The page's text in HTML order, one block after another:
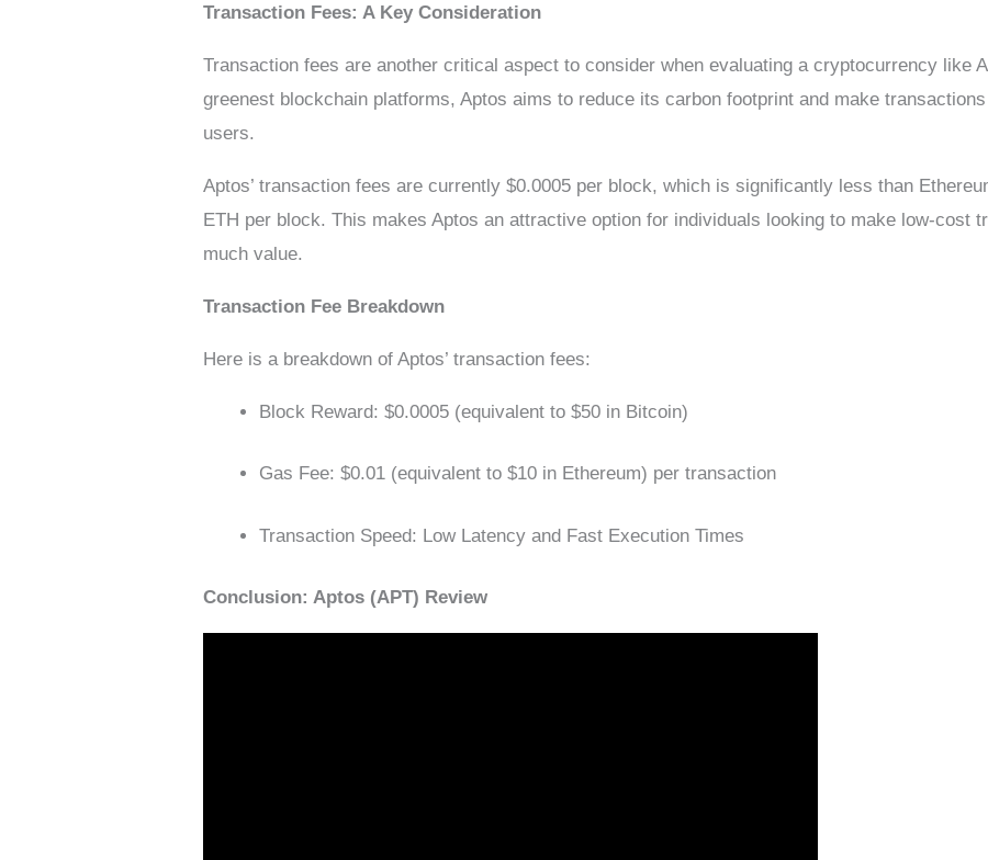
Transaction Fees: A Key Consideration
Transaction fees are another critical aspect to consider when evaluating a cryptocurrency like
greenest blockchain platforms, Aptos aims to reduce its carbon footprint and make
users.
Aptos’ transaction fees are currently $0.0005 per block, which is significantly less than
ETH per block. This makes Aptos an attractive option for individuals looking to make low-cost
much value.
Transaction Fee Breakdown
Here is a breakdown of Aptos’ transaction fees:
Block Reward: $0.0005 (equivalent to $50 in Bitcoin)
Gas ​​Fee: $0.01 (equivalent to $10 in Ethereum) per transaction
Transaction Speed: Low Latency and Fast Execution Times
Conclusion: Aptos (APT) Review